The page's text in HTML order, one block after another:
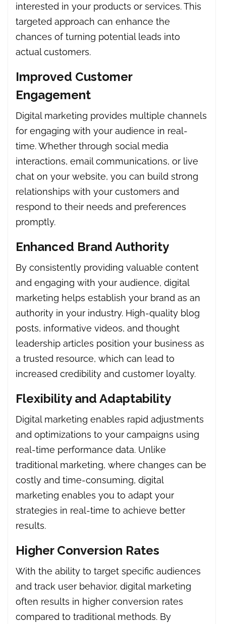
interested in your products or services. This
targeted approach can enhance the
chances of turning potential leads into
actual customers.
Improved Customer
Engagement
Digital marketing provides multiple channels
for engaging with your audience in real-
time. Whether through social media
interactions, email communications, or live
chat on your website, you can build strong
relationships with your customers and
respond to their needs and preferences
promptly.
Enhanced Brand Authority
By consistently providing valuable content
and engaging with your audience, digital
marketing helps establish your brand as an
authority in your industry. High-quality blog
posts, informative videos, and thought
leadership articles position your business as
a trusted resource, which can lead to
increased credibility and customer loyalty.
Flexibility and Adaptability
Digital marketing enables rapid adjustments
and optimizations to your campaigns using
real-time performance data. Unlike
traditional marketing, where changes can be
costly and time-consuming, digital
marketing enables you to adapt your
strategies in real-time to achieve better
results.
Higher Conversion Rates
With the ability to target specific audiences
and track user behavior, digital marketing
often results in higher conversion rates
compared to traditional methods. By